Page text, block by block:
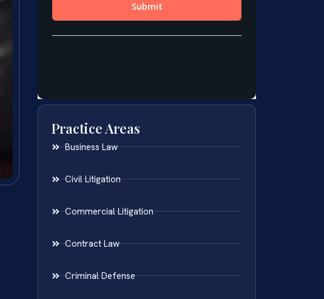
Practice Areas
Business Law
Civil Litigation
Commercial Litigation
Contract Law
Criminal Defense